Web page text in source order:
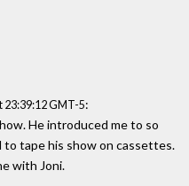
23:39:12 GMT-5:
He introduced me to so
to tape his show on cassettes.
with Joni.